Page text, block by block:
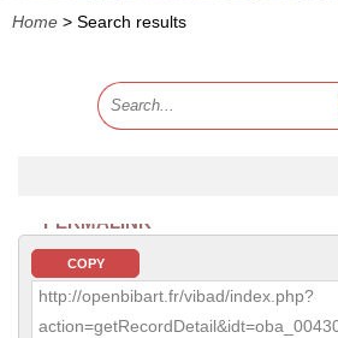
Home > Search results
PERMALINK
COPY
http://openbibart.fr/vibad/index.php?